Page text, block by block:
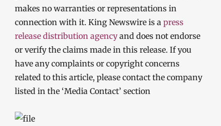
makes no warranties or representations in
connection with it. King Newswire is a press
release distribution agencyand does not endorse
or verify the claims made in this release. If you
have any complaints or copyright concerns
related to this article, please contact the company
listed in the ‘Media Contact’ section